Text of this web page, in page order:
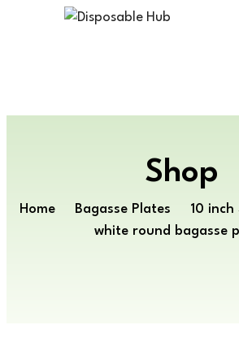
Shop
Home Bagasse Plates
10
white round bagasse